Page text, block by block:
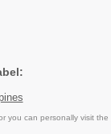
you can personally visit